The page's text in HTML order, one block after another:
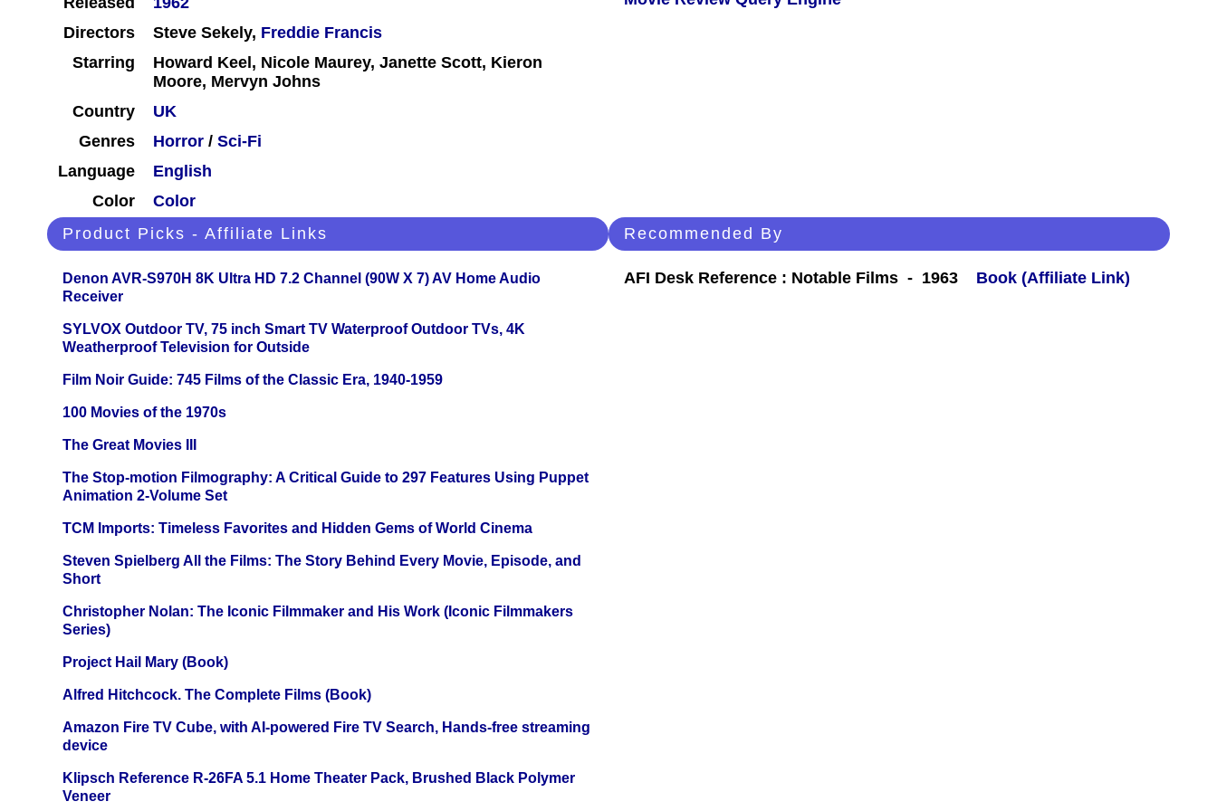
Directors
Steve Sekely, Freddie Francis
Starring
Howard Keel, Nicole Maurey, Janette Scott, Kieron
Moore, Mervyn Johns
Country
UK
Genres
Horror / Sci-Fi
Language
English
Color
Color
Product Picks - Affiliate Links
Denon AVR-S970H 8K Ultra HD 7.2 Channel (90W X 7) AV Home Audio
Receiver
SYLVOX Outdoor TV, 75 inch Smart TV Waterproof Outdoor TVs, 4K
Weatherproof Television for Outside
Film Noir Guide: 745 Films of the Classic Era, 1940-1959
100 Movies of the 1970s
The Great Movies III
The Stop-motion Filmography: A Critical Guide to 297 Features Using Puppet
Animation 2-Volume Set
TCM Imports: Timeless Favorites and Hidden Gems of World Cinema
Steven Spielberg All the Films: The Story Behind Every Movie, Episode, and
Short
Christopher Nolan: The Iconic Filmmaker and His Work (Iconic Filmmakers
Series)
Project Hail Mary (Book)
Alfred Hitchcock. The Complete Films (Book)
Amazon Fire TV Cube, with AI-powered Fire TV Search, Hands-free streaming
device
Klipsch Reference R-26FA 5.1 Home Theater Pack, Brushed Black Polymer
Veneer
Recommended By
AFI Desk Reference : Notable Films - 1963 Book (Affiliate Link)